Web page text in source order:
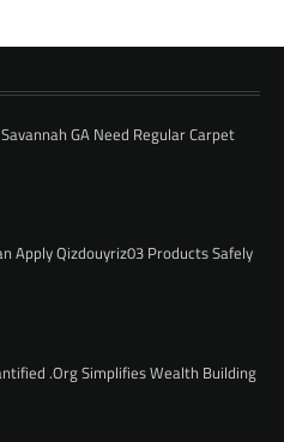
GA Need Regular Carpet
Apply Qizdouyriz03 Products Safely
.Org Simplifies Wealth Building